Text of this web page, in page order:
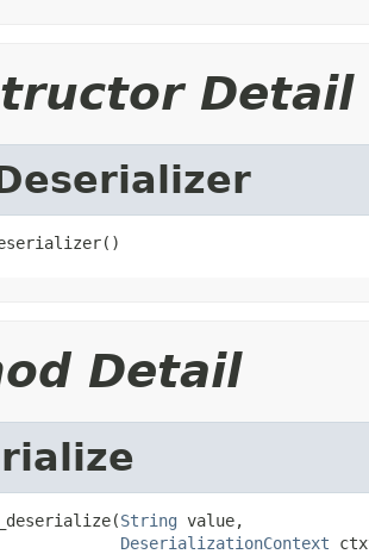
Detail
Detail
String value,
DeserializationContext